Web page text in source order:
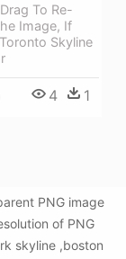
To Re-
Image, If
Skyline
4 1
PNG image
of PNG
skyline ,boston